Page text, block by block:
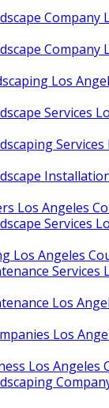
Company
Company
Los
Services
Services
Los Angeles
Services
Los Angeles
Services
Los
Los
Los Angeles